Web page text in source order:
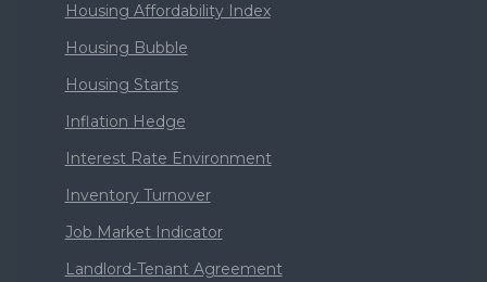
Housing Affordability Index
Housing Bubble
Housing Starts
Inflation Hedge
Interest Rate Environment
Inventory Turnover
Job Market Indicator
Landlord-Tenant Agreement